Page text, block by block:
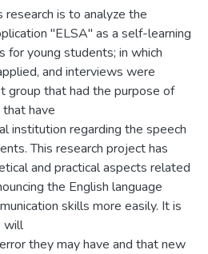
is to analyze the
"ELSA" as a self-learning
for young students; in which
and interviews were
group that had the purpose of
have
institution regarding the speech
This research project has
and practical aspects related
the English language
skills more easily. It is
will
they may have and that new